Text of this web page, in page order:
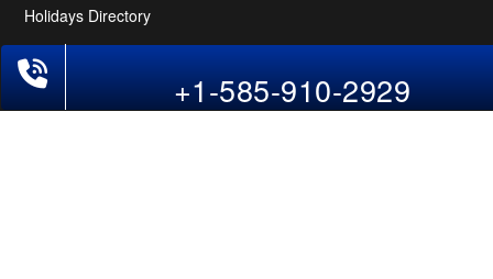
Holidays Directory
Follow Us +1-585-910-2929